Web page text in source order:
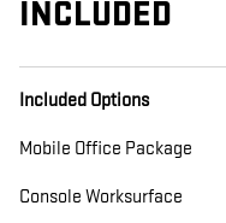
INCLUDED
Included Options
Mobile Office Package
Console Worksurface